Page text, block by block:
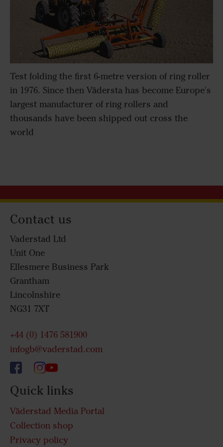
Test folding the first 6-metre version of ring roller
in 1976. Since then Vädersta has become Europe's
largest manufacturer of ring rollers and
thousands have been shipped out cross the
world
Contact us
Vaderstad Ltd
Unit One
Ellesmere Business Park
Grantham
Lincolnshire
NG31 7XT
+44 (0) 1476 581900
infogb@vaderstad.com
Quick links
Väderstad Media Portal
Collection shop
Privacy policy